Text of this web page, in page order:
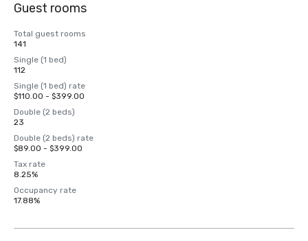
Guest rooms
Total guest rooms
141
Single (1 bed)
112
Single (1 bed) rate
$110.00 - $399.00
Double (2 beds)
23
Double (2 beds) rate
$89.00 - $399.00
Tax rate
8.25%
Occupancy rate
17.88%